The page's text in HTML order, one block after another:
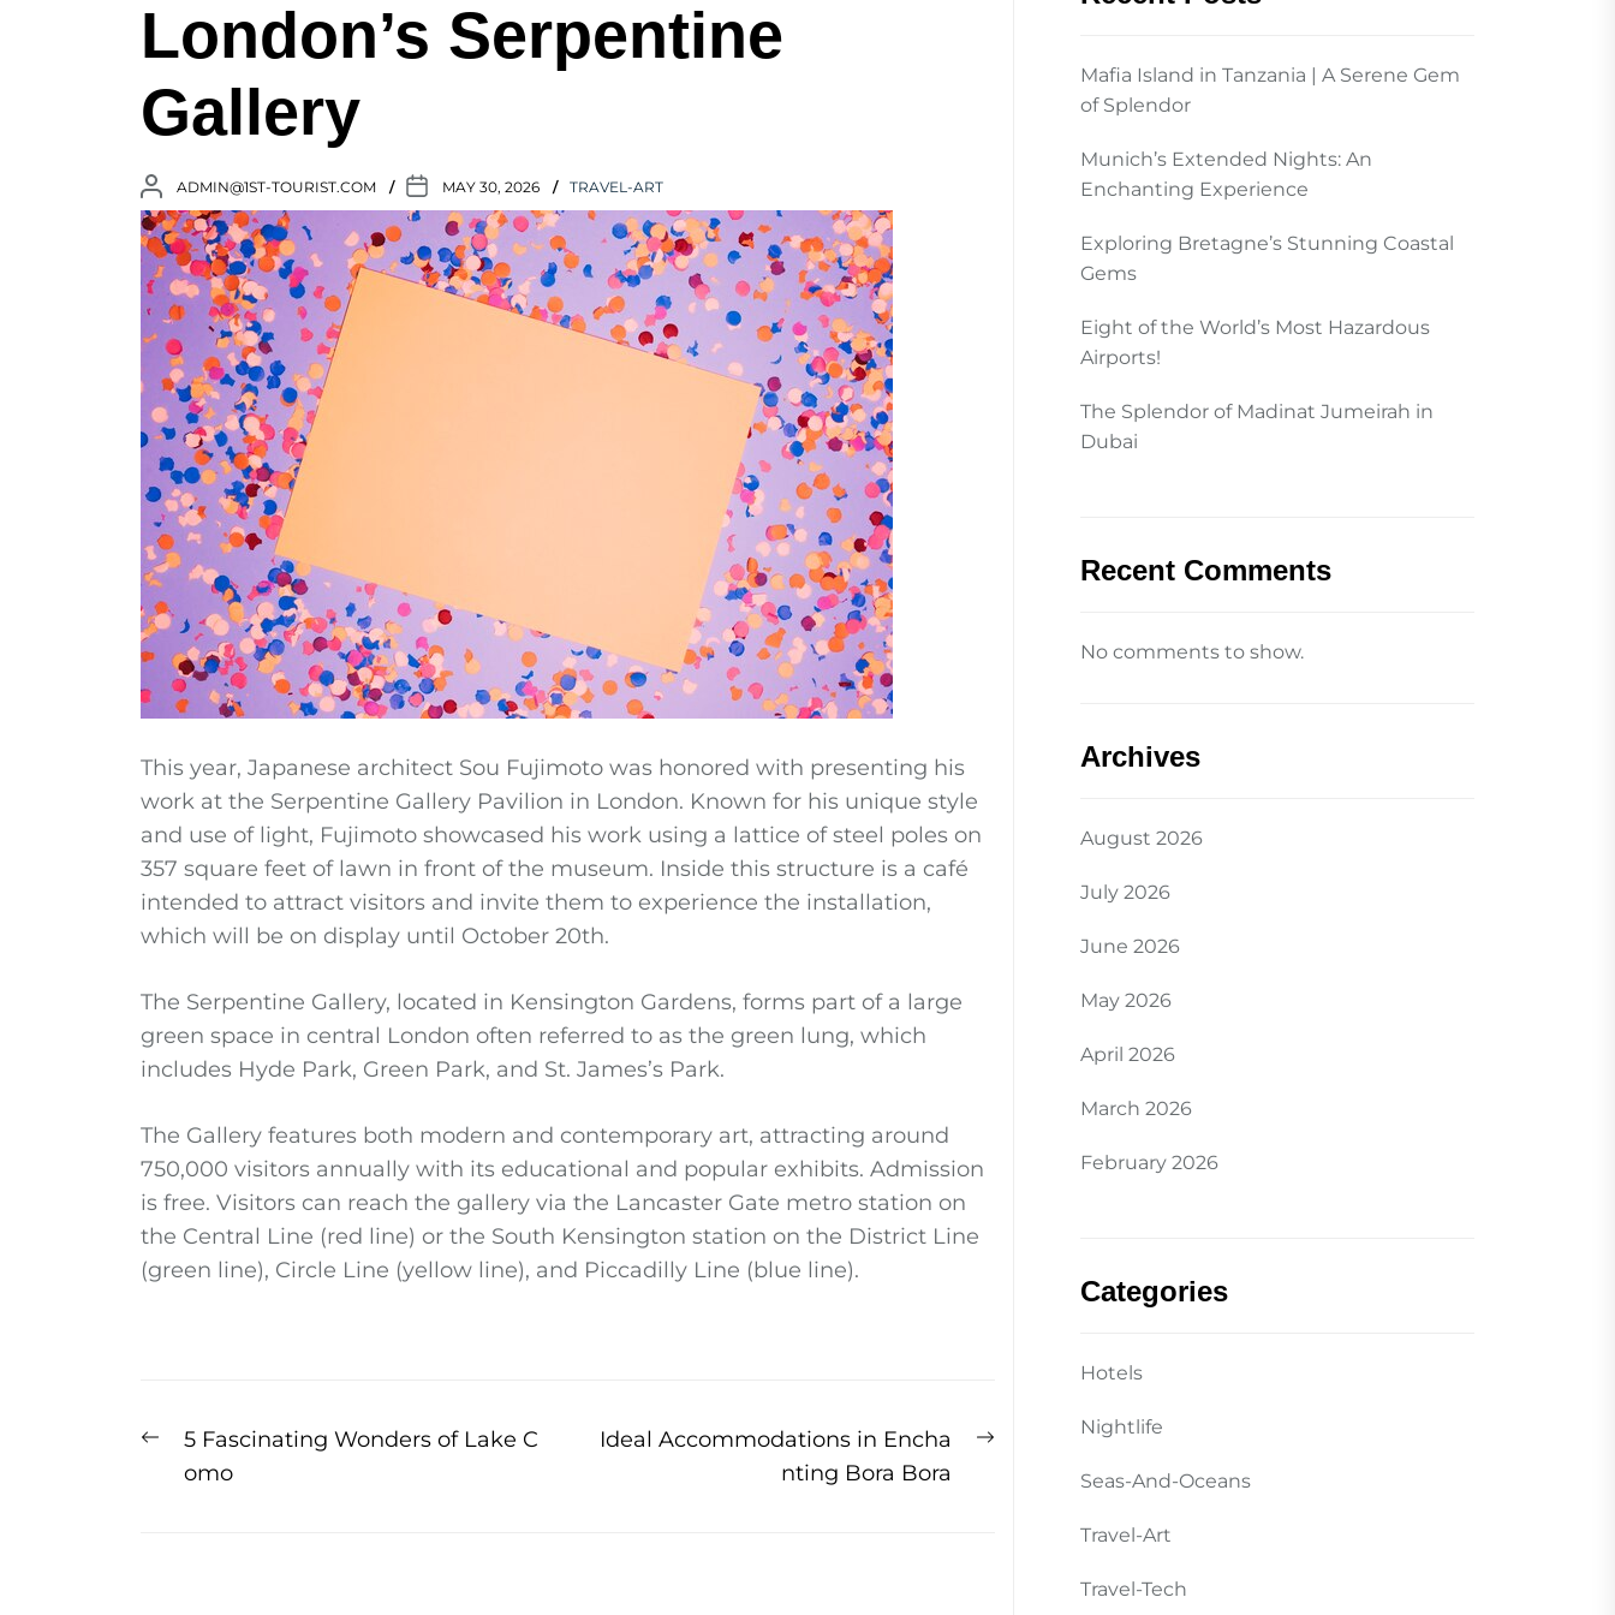
London’s Serpentine
Gallery
ADMIN@1ST-TOURIST.COM MAY 30, 2026 TRAVEL-ART
This year, Japanese architect Sou Fujimoto was honored with presenting his
work at the Serpentine Gallery Pavilion in London. Known for his unique style
and use of light, Fujimoto showcased his work using a lattice of steel poles on
357 square feet of lawn in front of the museum. Inside this structure is a café
intended to attract visitors and invite them to experience the installation,
which will be on display until October 20th.
The Serpentine Gallery, located in Kensington Gardens, forms part of a large
green space in central London often referred to as the green lung, which
includes Hyde Park, Green Park, and St. James’s Park.
The Gallery features both modern and contemporary art, attracting around
750,000 visitors annually with its educational and popular exhibits. Admission
is free. Visitors can reach the gallery via the Lancaster Gate metro station on
the Central Line (red line) or the South Kensington station on the District Line
(green line), Circle Line (yellow line), and Piccadilly Line (blue line).
Post
navigation
Previous
post:
5 Fascinating Wonders of Lake C
omo
Next
Ideal Accommodations in Encha
nting Bora Bora
Mafia Island in Tanzania | A Serene Gem
of Splendor
Munich’s Extended Nights: An
Enchanting Experience
Exploring Bretagne’s Stunning Coastal
Gems
Eight of the World’s Most Hazardous
Airports!
The Splendor of Madinat Jumeirah in
Dubai
Recent Comments
No comments to show.
Archives
August 2026
July 2026
June 2026
May 2026
April 2026
March 2026
February 2026
Categories
Hotels
Nightlife
Seas-And-Oceans
Travel-Art
Travel-Tech